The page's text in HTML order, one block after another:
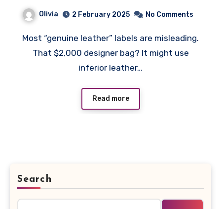
Brands Don’t Tell You
Olivia 2 February 2025 No Comments
Most “genuine leather” labels are misleading.
That $2,000 designer bag? It might use
inferior leather…
Read more
Search